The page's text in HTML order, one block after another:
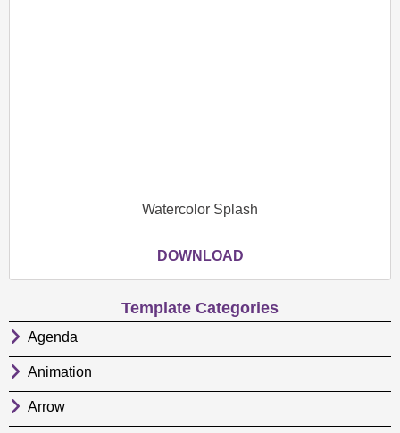
Watercolor Splash
DOWNLOAD
Template Categories
Agenda
Animation
Arrow